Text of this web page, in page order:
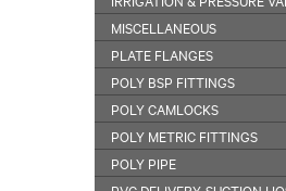
MISCELLANEOUS
PLATE FLANGES
POLY BSP FITTINGS
POLY CAMLOCKS
POLY METRIC FITTINGS
POLY PIPE